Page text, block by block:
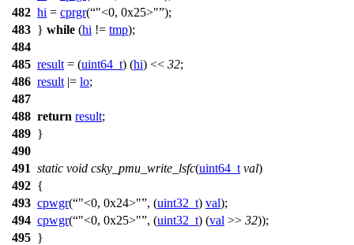
482 hi = cprgr( "<0, 0x25>" );
483 } while (hi != tmp);
484
485 result = (uint64_t) (hi) << 32;
486 result |= lo;
487
488 return result;
489 }
490
491 static void csky_pmu_write_lsfc(uint64_t val)
492 {
493 cpwgr( "<0, 0x24>" , (uint32_t) val);
494 cpwgr( "<0, 0x25>" , (uint32_t) (val >> 32));
495 }